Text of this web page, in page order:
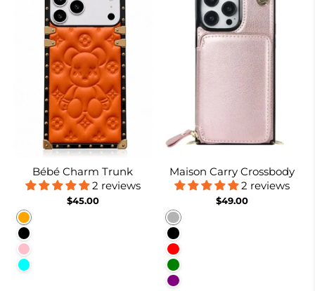
Bébé Charm Trunk
2 reviews
$45.00
Orange
Black
Pink
Cyan
Maison Carry Crossbody
2 reviews
$49.00
Rose gold
Black
Red
Green
Purple